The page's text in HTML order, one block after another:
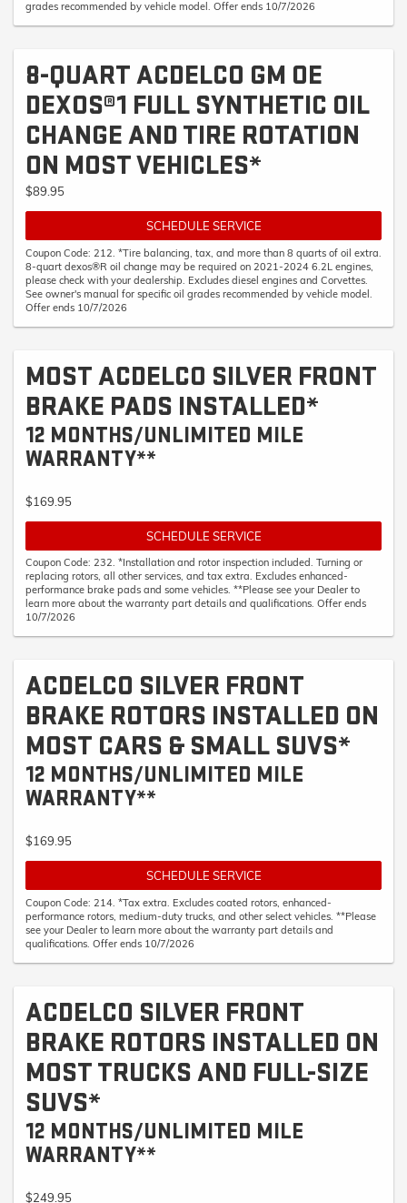
grades recommended by vehicle model. Offer ends 10/7/2026
8-QUART ACDELCO GM OE
DEXOS®1 FULL SYNTHETIC OIL
CHANGE AND TIRE ROTATION
ON MOST VEHICLES*
$89.95
SCHEDULE SERVICE
Coupon Code: 212. *Tire balancing, tax, and more than 8 quarts of oil extra.
8-quart dexos®R oil change may be required on 2021-2024 6.2L engines,
please check with your dealership. Excludes diesel engines and Corvettes.
See owner's manual for specific oil grades recommended by vehicle model.
Offer ends 10/7/2026
MOST ACDELCO SILVER FRONT
BRAKE PADS INSTALLED*
12 MONTHS/UNLIMITED MILE
WARRANTY**
$169.95
SCHEDULE SERVICE
Coupon Code: 232. *Installation and rotor inspection included. Turning or
replacing rotors, all other services, and tax extra. Excludes enhanced-
performance brake pads and some vehicles. **Please see your Dealer to
learn more about the warranty part details and qualifications. Offer ends
10/7/2026
ACDELCO SILVER FRONT
BRAKE ROTORS INSTALLED ON
MOST CARS & SMALL SUVS*
12 MONTHS/UNLIMITED MILE
WARRANTY**
$169.95
SCHEDULE SERVICE
Coupon Code: 214. *Tax extra. Excludes coated rotors, enhanced-
performance rotors, medium-duty trucks, and other select vehicles. **Please
see your Dealer to learn more about the warranty part details and
qualifications. Offer ends 10/7/2026
ACDELCO SILVER FRONT
BRAKE ROTORS INSTALLED ON
MOST TRUCKS AND FULL-SIZE
SUVS*
12 MONTHS/UNLIMITED MILE
WARRANTY**
$249.95